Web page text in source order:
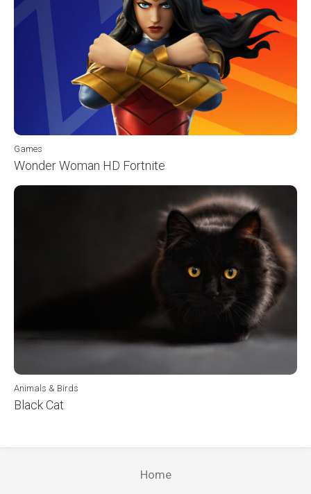
Games
Wonder Woman HD Fortnite
Animals & Birds
Black Cat
Home